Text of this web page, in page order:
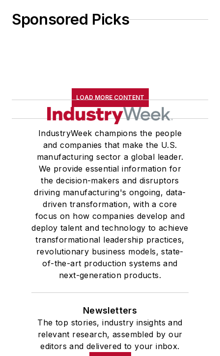
Sponsored Picks
LOAD MORE CONTENT
IndustryWeek champions the people
and companies that make the U.S.
manufacturing sector a global leader.
We provide essential information for
the decision-makers and disruptors
driving manufacturing's ongoing, data-
driven transformation, with a core
focus on how companies develop and
deploy talent and technology to achieve
transformational leadership practices,
revolutionary business models, state-
of-the-art production systems and
next-generation products.
Newsletters
The top stories, industry insights and
relevant research, assembled by our
editors and delivered to your inbox.